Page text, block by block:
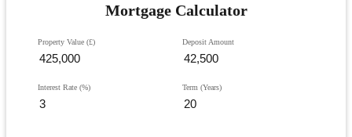
Mortgage Calculator
Property Value (£) Deposit Amount
Interest Rate (%) Term (Years)